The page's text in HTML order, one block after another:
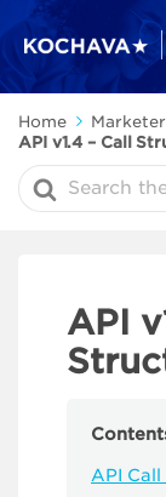
Home
API v1.4 – Call
Search
For
API
API